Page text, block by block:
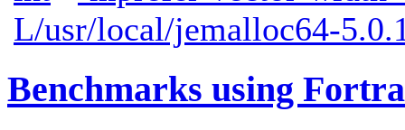
L/usr/local/jemalloc64-
Benchmarks using